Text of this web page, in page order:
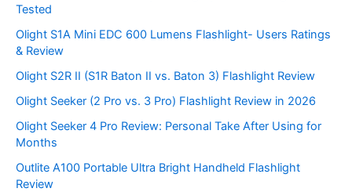
Tested
Olight S1A Mini EDC 600 Lumens Flashlight- Users Ratings
& Review
Olight S2R II (S1R Baton II vs. Baton 3) Flashlight Review
Olight Seeker (2 Pro vs. 3 Pro) Flashlight Review in 2026
Olight Seeker 4 Pro Review: Personal Take After Using for
Months
Outlite A100 Portable Ultra Bright Handheld Flashlight
Review